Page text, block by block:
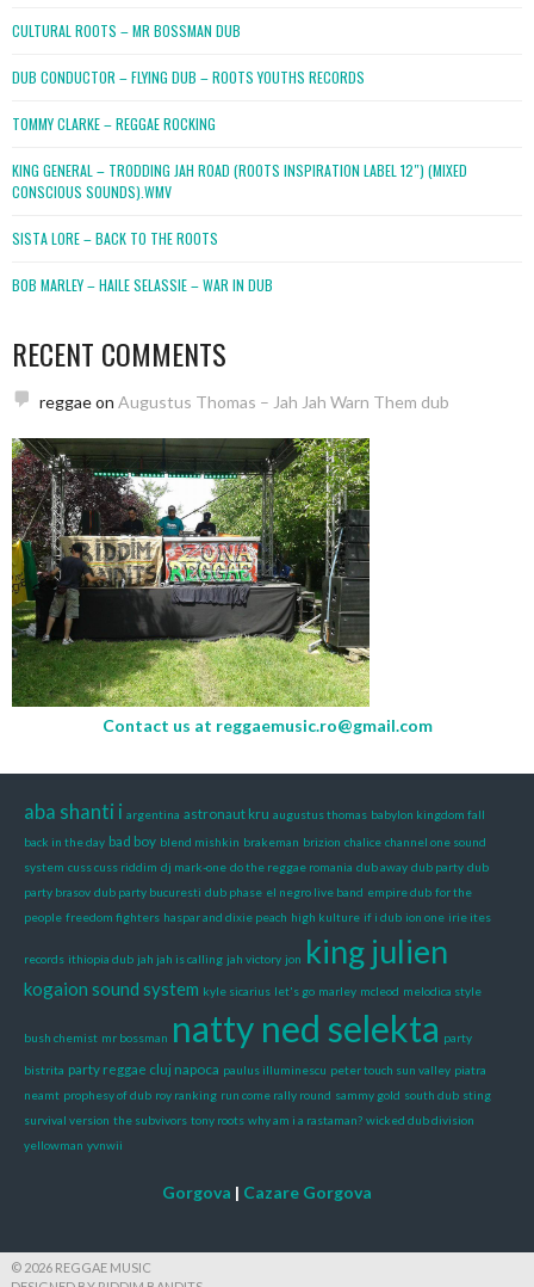
CULTURAL ROOTS – MR BOSSMAN DUB
DUB CONDUCTOR – FLYING DUB – ROOTS YOUTHS RECORDS
TOMMY CLARKE – REGGAE ROCKING
KING GENERAL – TRODDING JAH ROAD (ROOTS INSPIRATION LABEL 12″) (MIXED
CONSCIOUS SOUNDS).WMV
SISTA LORE – BACK TO THE ROOTS
BOB MARLEY – HAILE SELASSIE – WAR IN DUB
RECENT COMMENTS
reggaeon Augustus Thomas – Jah Jah Warn Them dub
Contact us at reggaemusic.ro@gmail.com
aba shanti i argentina astronaut kru augustus thomas babylon kingdom fall
back in the day bad boy blend mishkin brakeman brizion chalice channel one sound
system cuss cuss riddim dj mark-one do the reggae romania dub away dub party dub
party brasov dub party bucuresti dub phase el negro live band empire dub for the
people freedom fighters haspar and dixie peach high kulture if i dub ion one irie ites
records ithiopia dub jah jah is calling jah victory jon king julien
kogaion sound system kyle sicarius let's go marley mcleod melodica style
bush chemist mr bossman natty ned selekta party
bistrita party reggae cluj napoca paulus illuminescu peter touch sun valley piatra
neamt prophesy of dub roy ranking run come rally round sammy gold south dub sting
survival version the subvivors tony roots why am i a rastaman? wicked dub division
yellowman yvnwii
Gorgova | Cazare Gorgova
© 2026 REGGAE MUSIC